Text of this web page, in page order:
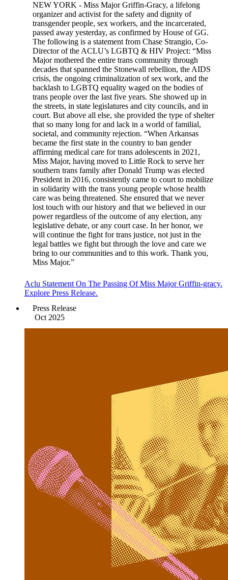
NEW YORK - Miss Major Griffin-Gracy, a lifelong
organizer and activist for the safety and dignity of
transgender people, sex workers, and the incarcerated,
passed away yesterday, as confirmed by House of GG.
The following is a statement from Chase Strangio, Co-
Director of the ACLU’s LGBTQ & HIV Project: “Miss
Major mothered the entire trans community through
decades that spanned the Stonewall rebellion, the AIDS
crisis, the ongoing criminalization of sex work, and the
backlash to LGBTQ equality waged on the bodies of
trans people over the last five years. She showed up in
the streets, in state legislatures and city councils, and in
court. But above all else, she provided the type of shelter
that so many long for and lack in a world of familial,
societal, and community rejection. “When Arkansas
became the first state in the country to ban gender
affirming medical care for trans adolescents in 2021,
Miss Major, having moved to Little Rock to serve her
southern trans family after Donald Trump was elected
President in 2016, consistently came to court to mobilize
in solidarity with the trans young people whose health
care was being threatened. She ensured that we never
lost touch with our history and that we believed in our
power regardless of the outcome of any election, any
legislative debate, or any court case. In her honor, we
will continue the fight for trans justice, not just in the
legal battles we fight but through the love and care we
bring to our communities and to this work. Thank you,
Miss Major.”
Aclu Statement On The Passing Of Miss Major Griffin-gracy.
Explore Press Release.
Press Release
Oct 2025